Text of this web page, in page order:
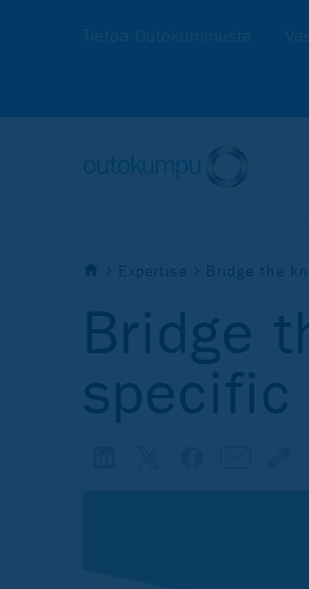
Tietoa Outokummusta
Expertise Bridge the
Bridge